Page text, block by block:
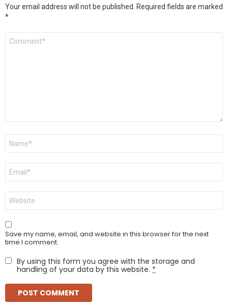
Your email address will not be published. Required fields are marked
*
Comment
Name
Email
Website
Save my name, email, and website in this browser for the next
time I comment.
By using this form you agree with the storage and
handling of your data by this website. *